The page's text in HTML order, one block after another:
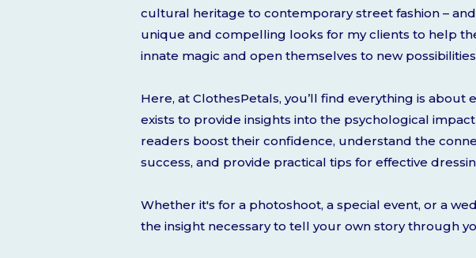
cultural heritage to contemporary street fashion –
unique and compelling looks for my clients to help
innate magic and open themselves to new
Here, at ClothesPetals, you’ll find everything is
exists to provide insights into the psychological
readers boost their confidence, understand the
success, and provide practical tips for effective
Whether it's for a photoshoot, a special event, or a
the insight necessary to tell your own story through